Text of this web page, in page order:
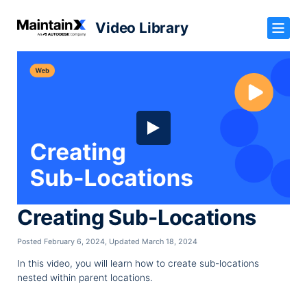
Video Library
Creating Sub-Locations
Posted February 6, 2024, Updated March 18, 2024
In this video, you will learn how to create sub-locations
nested within parent locations.